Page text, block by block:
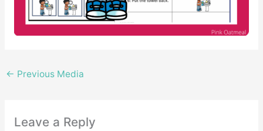
← Previous Media
Leave a Reply